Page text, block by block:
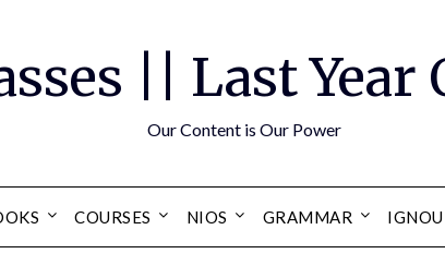
|| Last Year
Our Content is Our Power
COURSES NIOS GRAMMAR IGNOU